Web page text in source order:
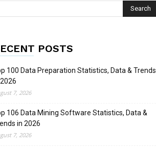
POSTS
100 Data Preparation Statistics, Data & Trends
7, 2026
106 Data Mining Software Statistics, Data &
in 2026
7, 2026